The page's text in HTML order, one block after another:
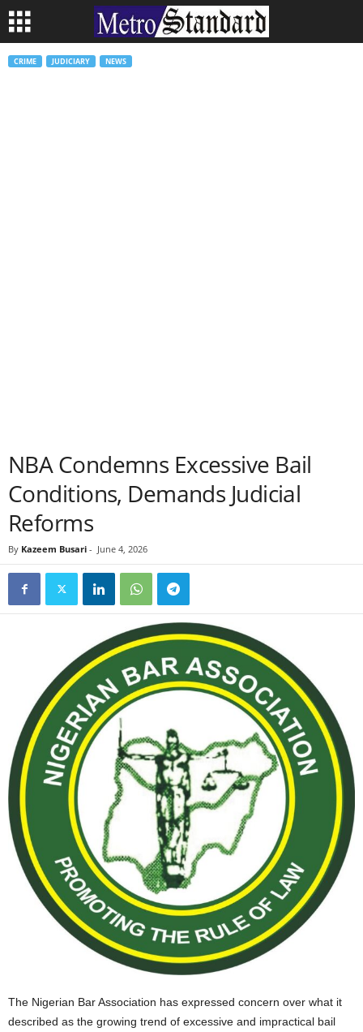
CRIME JUDICIARY NEWS
NBA Condemns Excessive Bail
Conditions, Demands Judicial
Reforms
By Kazeem Busari - June 4, 2026
The Nigerian Bar Association has expressed concern over what it
described as the growing trend of excessive and impractical bail